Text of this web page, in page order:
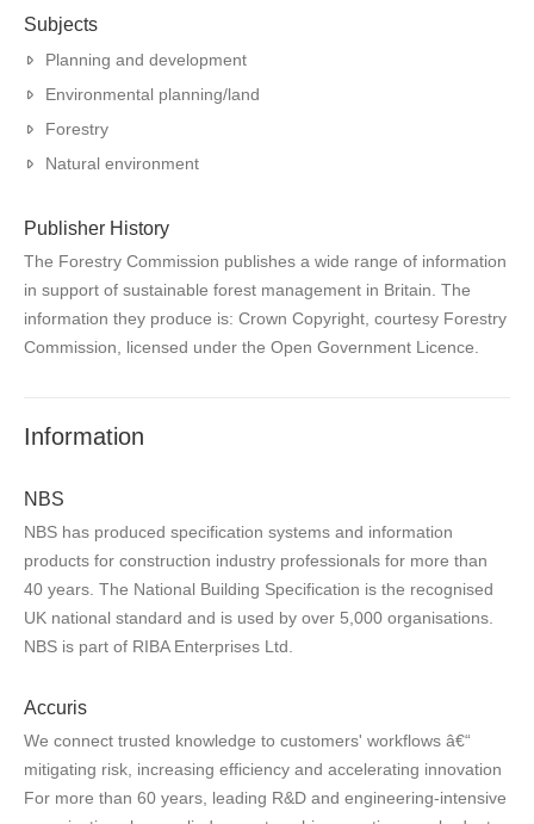
Subjects
Planning and development
Environmental planning/land
Forestry
Natural environment
Publisher History
The Forestry Commission publishes a wide range of information
in support of sustainable forest management in Britain. The
information they produce is: Crown Copyright, courtesy Forestry
Commission, licensed under the Open Government Licence.
Information
NBS
NBS has produced specification systems and information
products for construction industry professionals for more than
40 years. The National Building Specification is the recognised
UK national standard and is used by over 5,000 organisations.
NBS is part of RIBA Enterprises Ltd.
Accuris
We connect trusted knowledge to customers' workflows â€“
mitigating risk, increasing efficiency and accelerating innovation
For more than 60 years, leading R&D and engineering-intensive